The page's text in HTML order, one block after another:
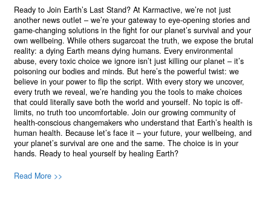
Ready to Join Earth’s Last Stand? At Karmactive, we’re not just
another news outlet – we’re your gateway to eye-opening stories and
game-changing solutions in the fight for our planet’s survival and your
own wellbeing. While others sugarcoat the truth, we expose the brutal
reality: a dying Earth means dying humans. Every environmental
abuse, every toxic choice we ignore isn’t just killing our planet – it’s
poisoning our bodies and minds. But here’s the powerful twist: we
believe in your power to flip the script. With every story we uncover,
every truth we reveal, we’re handing you the tools to make choices
that could literally save both the world and yourself. No topic is off-
limits, no truth too uncomfortable. Join our growing community of
health-conscious changemakers who understand that Earth’s health is
human health. Because let’s face it – your future, your wellbeing, and
your planet’s survival are one and the same. The choice is in your
hands. Ready to heal yourself by healing Earth?
Read More >>